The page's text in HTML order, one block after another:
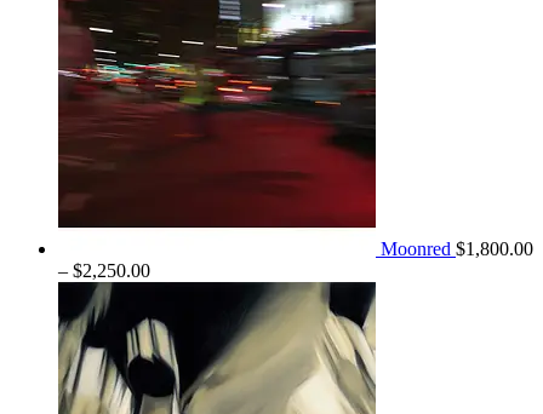
Moonred $1,800.00
– $2,250.00Price
through
$2,250.00